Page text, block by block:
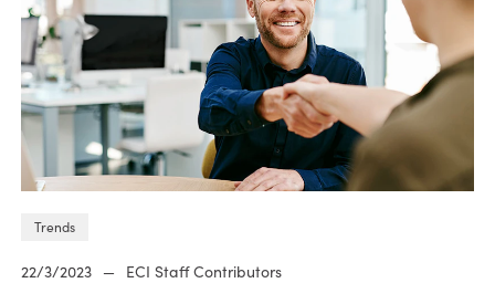
Trends
22/3/2023 — ECI Staff Contributors